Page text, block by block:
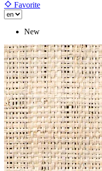
Favorite
New